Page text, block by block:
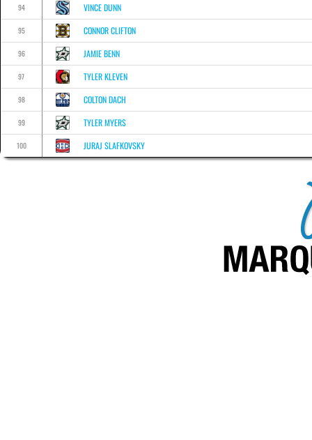
94 VINCE DUNN
95 CONNOR CLIFTON
96 JAMIE BENN
97 TYLER KLEVEN
98 COLTON DACH
99 TYLER MYERS
100 JURAJ SLAFKOVSKY